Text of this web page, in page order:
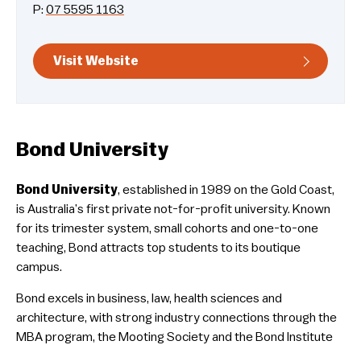
Bond University
Bond University, established in 1989 on the Gold Coast,
is Australia’s first private not-for-profit university. Known
for its trimester system, small cohorts and one-to-one
teaching, Bond attracts top students to its boutique
campus.
Bond excels in business, law, health sciences and
architecture, with strong industry connections through the
MBA program, the Mooting Society and the Bond Institute
P: 07 5595 1163
Visit Website